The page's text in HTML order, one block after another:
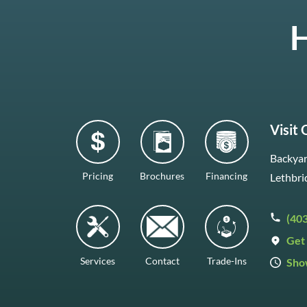
Pricing Brochures Financing
Services Contact Trade-Ins
Visit